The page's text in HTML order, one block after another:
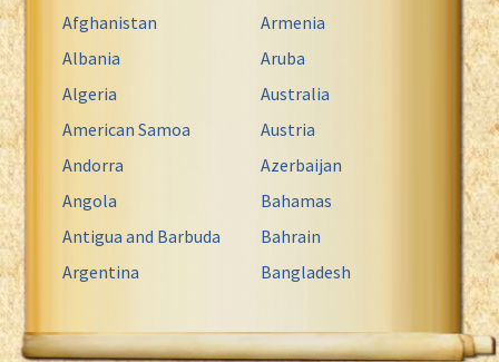
Afghanistan
Albania
Algeria
American Samoa
Andorra
Angola
Antigua and Barbuda
Argentina
Armenia
Aruba
Australia
Austria
Azerbaijan
Bahamas
Bahrain
Bangladesh